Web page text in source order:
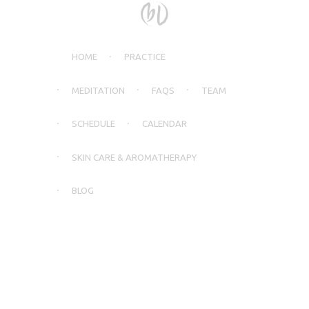
HOME PRACTICE
MEDITATION FAQS TEAM
SCHEDULE CALENDAR
SKIN CARE & AROMATHERAPY
BLOG